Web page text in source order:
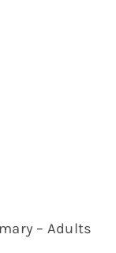
– Adults